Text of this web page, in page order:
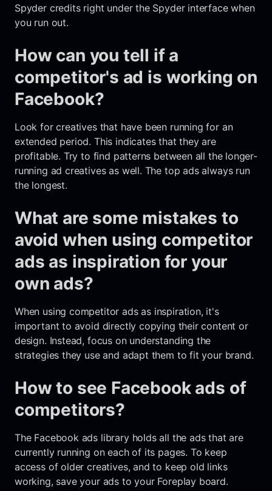
Spyder credits right under the Spyder interface when
you run out.
How can you tell if a
competitor's ad is working on
Facebook?
Look for creatives that have been running for an
extended period. This indicates that they are
profitable. Try to find patterns between all the longer-
running ad creatives as well. The top ads always run
the longest.
What are some mistakes to
avoid when using competitor
ads as inspiration for your
own ads?
When using competitor ads as inspiration, it's
important to avoid directly copying their content or
design. Instead, focus on understanding the
strategies they use and adapt them to fit your brand.
How to see Facebook ads of
competitors?
The Facebook ads library holds all the ads that are
currently running on each of its pages. To keep
access of older creatives, and to keep old links
working, save your ads to your Foreplay board.